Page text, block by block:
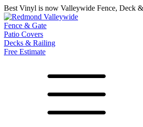
Best Vinyl is now Valleywide Fence, Deck
Fence & Gate
Patio Covers
Decks & Railing
Free Estimate